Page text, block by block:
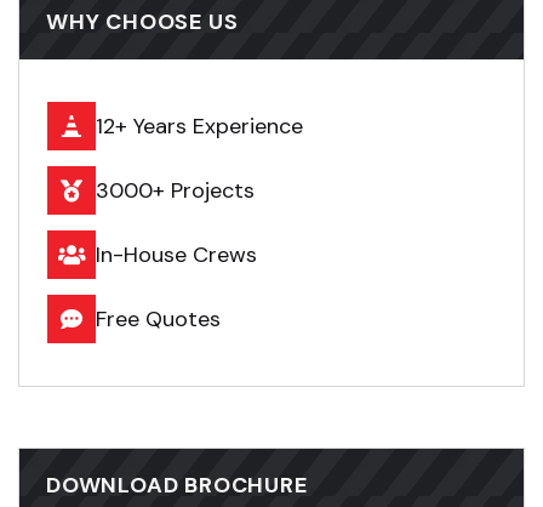
WHY CHOOSE US
12+ Years Experience
3000+ Projects
In-House Crews
Free Quotes
DOWNLOAD BROCHURE